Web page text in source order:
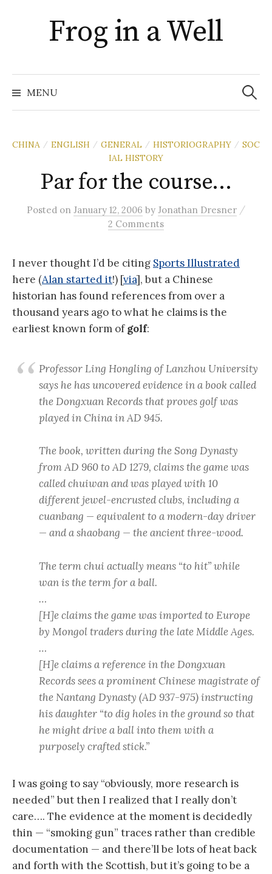
contentFrog in a Well
MENU
Search
for:
CHINA / ENGLISH / GENERAL / HISTORIOGRAPHY / SOC
IAL HISTORY
Par for the course…
Posted on January 12, 2006 by Jonathan Dresner /
2 Comments
I never thought I’d be citing Sports Illustrated
here (Alan started it!) [via], but a Chinese
historian has found references from over a
thousand years ago to what he claims is the
earliest known form ofgolf:
Professor Ling Hongling of Lanzhou University
says he has uncovered evidence in a book called
the Dongxuan Records that proves golf was
played in China in AD 945.
The book, written during the Song Dynasty
from AD 960 to AD 1279, claims the game was
called chuiwan and was played with 10
different jewel-encrusted clubs, including a
cuanbang — equivalent to a modern-day driver
— and a shaobang — the ancient three-wood.
The term chui actually means “to hit” while
wan is the term for a ball.
…
[H]e claims the game was imported to Europe
by Mongol traders during the late Middle Ages.
…
[H]e claims a reference in the Dongxuan
Records sees a prominent Chinese magistrate of
the Nantang Dynasty (AD 937-975) instructing
his daughter “to dig holes in the ground so that
he might drive a ball into them with a
purposely crafted stick.”
I was going to say “obviously, more research is
needed” but then I realized that I really don’t
care…. The evidence at the moment is decidedly
thin — “smoking gun” traces rather than credible
documentation — and there’ll be lots of heat back
and forth with the Scottish, but it’s going to be a